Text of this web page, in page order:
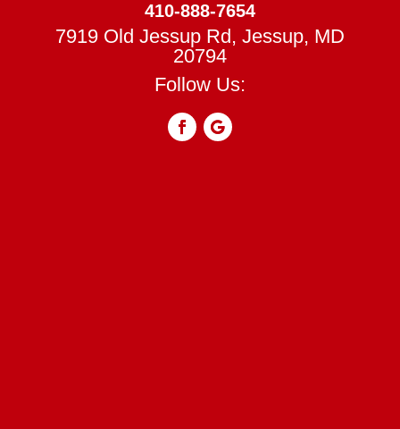
410-888-7654
7919 Old Jessup Rd, Jessup, MD
20794
Follow Us: